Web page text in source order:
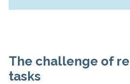
The challenge of
tasks